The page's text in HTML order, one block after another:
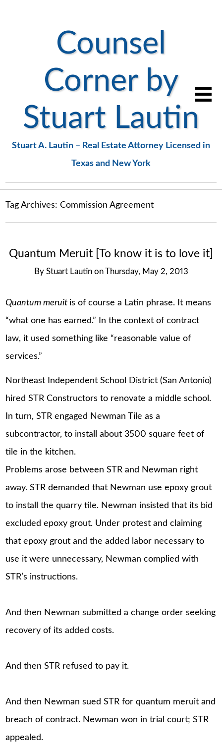
Counsel
Corner by
Stuart Lautin
Stuart A. Lautin – Real Estate Attorney Licensed in
Texas and New York
Tag Archives:Commission Agreement
Quantum Meruit [To know it is to love it]
By Stuart Lautin on Thursday, May 2, 2013
Quantum meruit is of course a Latin phrase. It means
“what one has earned.” In the context of contract
law, it used something like “reasonable value of
services.”
Northeast Independent School District (San Antonio)
hired STR Constructors to renovate a middle school.
In turn, STR engaged Newman Tile as a
subcontractor, to install about 3500 square feet of
tile in the kitchen.
Problems arose between STR and Newman right
away. STR demanded that Newman use epoxy grout
to install the quarry tile. Newman insisted that its bid
excluded epoxy grout. Under protest and claiming
that epoxy grout and the added labor necessary to
use it were unnecessary, Newman complied with
STR’s instructions.
And then Newman submitted a change order seeking
recovery of its added costs.
And then STR refused to pay it.
And then Newman sued STR for quantum meruit and
breach of contract. Newman won in trial court; STR
appealed.